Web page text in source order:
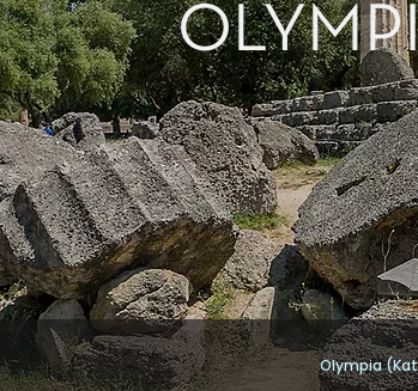
Olympia